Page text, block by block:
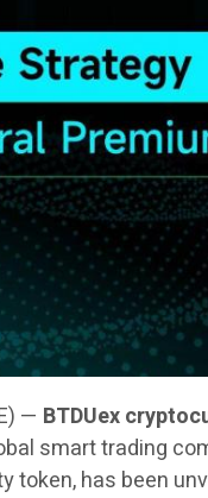
— BTDUex
smart trading
token, has been